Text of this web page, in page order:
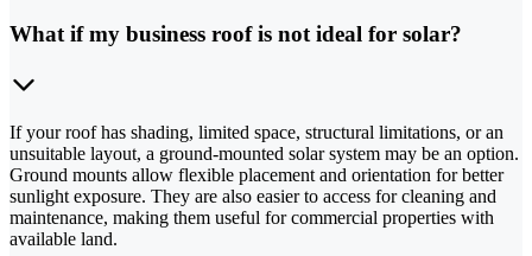
What if my business roof is not ideal for solar?
If your roof has shading, limited space, structural limitations, or an
unsuitable layout, a ground-mounted solar system may be an option.
Ground mounts allow flexible placement and orientation for better
sunlight exposure. They are also easier to access for cleaning and
maintenance, making them useful for commercial properties with
available land.